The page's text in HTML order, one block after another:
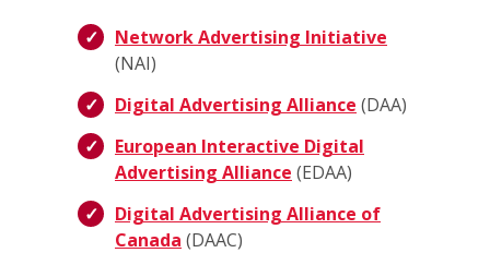
Network Advertising Initiative
(NAI)
Digital Advertising Alliance (DAA)
European Interactive Digital
Advertising Alliance (EDAA)
Digital Advertising Alliance of
Canada (DAAC)